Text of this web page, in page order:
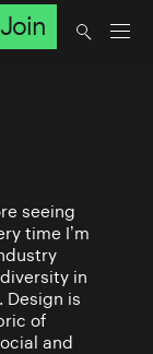
Join
seeing
time I’m
in
is
of
and